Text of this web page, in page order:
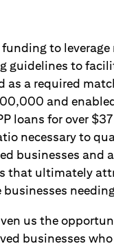
to
guidelines to
a required
and
loans for over
necessary to
businesses and
that ultimately
us the
businesses